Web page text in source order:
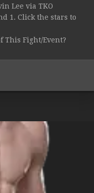
Lee via TKO
1. Click the stars to
This Fight/Event?